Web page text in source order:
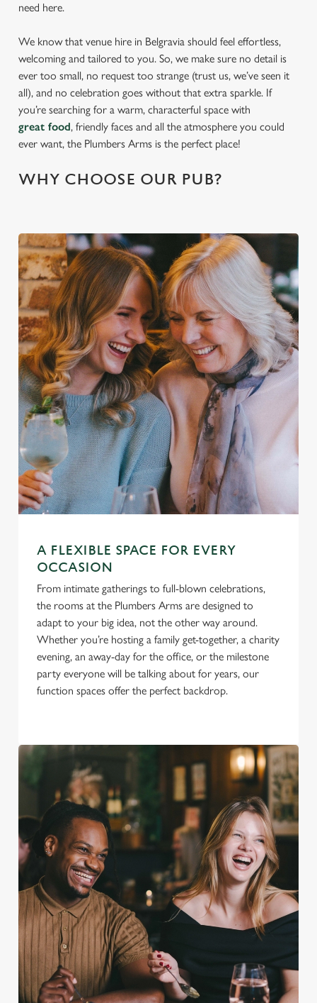
We use cookies
We use cookies to run this website and for marketing,
statistics and to save your preferences. To accept these
cookies click 'Allow all cookies'. To accept only essential
cookies click 'Use necessary cookies only'. 'To
individually choose which cookies we can or can't use,
need here.
We know that venue hire in Belgravia should feel effortless,
welcoming and tailored to you. So, we make sure no detail is
ever too small, no request too strange (trust us, we’ve seen it
all), and no celebration goes without that extra sparkle. If
you’re searching for a warm, characterful space with
great food, friendly faces and all the atmosphere you could
ever want, the Plumbers Arms is the perfect place!
WHY CHOOSE OUR PUB?
A FLEXIBLE SPACE FOR EVERY
OCCASION
From intimate gatherings to full-blown celebrations,
the rooms at the Plumbers Arms are designed to
adapt to your big idea, not the other way around.
Whether you’re hosting a family get-together, a charity
evening, an away-day for the office, or the milestone
party everyone will be talking about for years, our
function spaces offer the perfect backdrop.